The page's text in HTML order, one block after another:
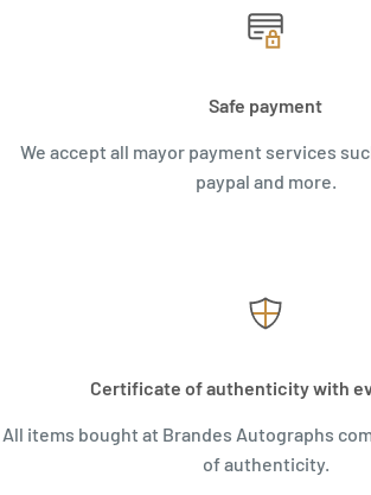
Safe payment
We accept all mayor payment services
paypal and more.
Certificate of authenticity with
All items bought at Brandes Autographs
of authenticity.